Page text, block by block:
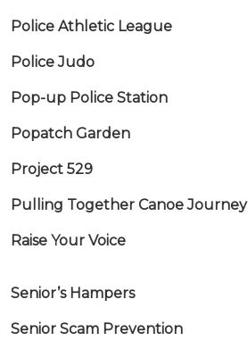
Police Athletic League
Police Judo
Pop-up Police Station
Popatch Garden
Project 529
Pulling Together Canoe Journey
Raise Your Voice
Senior’s Hampers
Senior Scam Prevention